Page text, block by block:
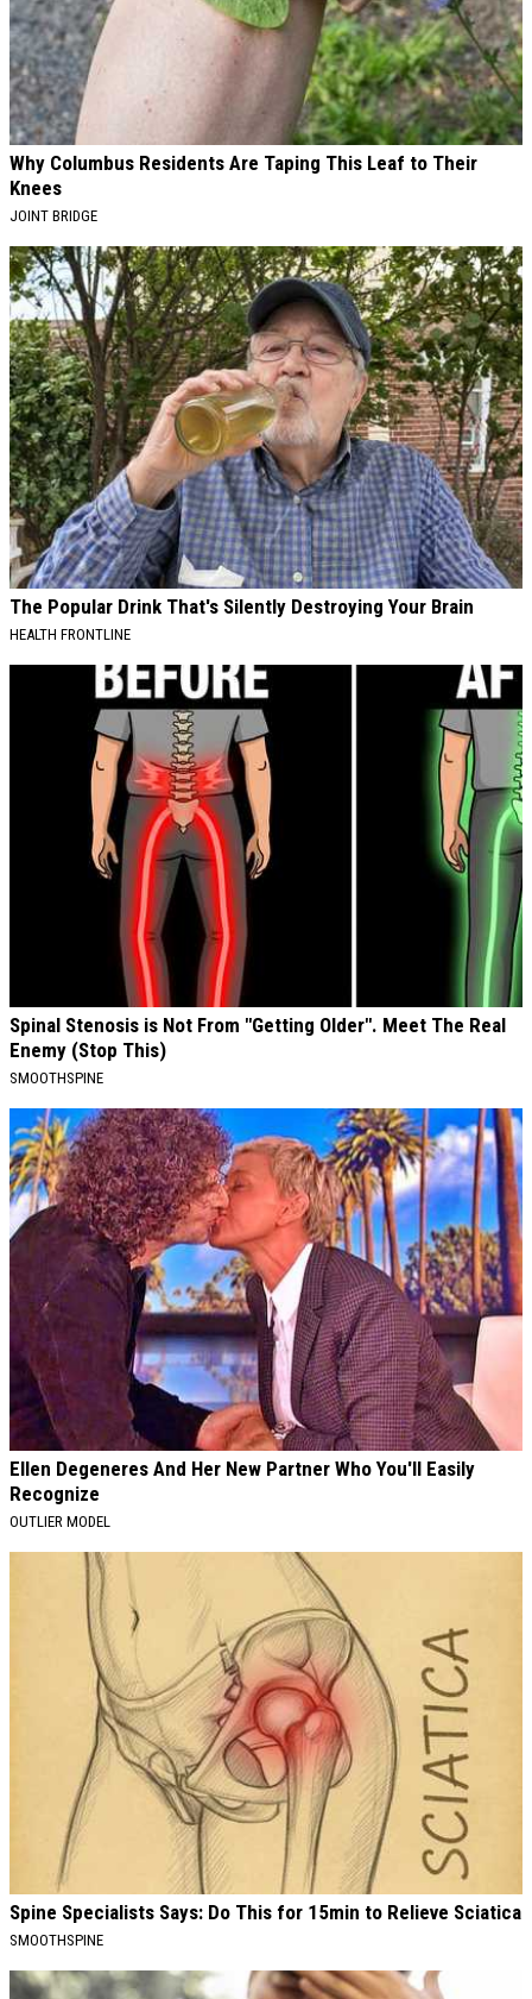
Why Columbus Residents Are Taping This Leaf to Their
Knees
JOINT BRIDGE
The Popular Drink That's Silently Destroying Your Brain
HEALTH FRONTLINE
Spinal Stenosis is Not From "Getting Older". Meet The Real
Enemy (Stop This)
SMOOTHSPINE
Ellen Degeneres And Her New Partner Who You'll Easily
Recognize
OUTLIER MODEL
Spine Specialists Says: Do This for 15min to Relieve Sciatica
SMOOTHSPINE